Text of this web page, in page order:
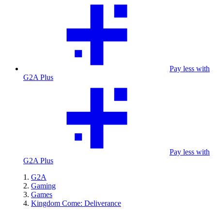
Pay less with
G2A Plus
Pay less with
G2A Plus
G2A
Gaming
Games
Kingdom Come: Deliverance